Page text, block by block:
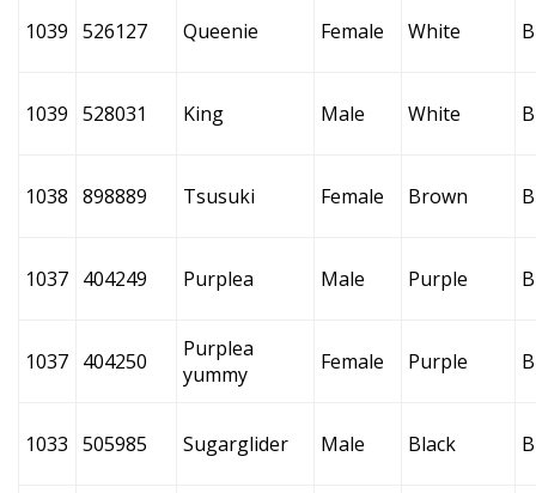
1039 526127 Queenie Female White
1039 528031 King Male White
1038 898889 Tsusuki Female Brown
1037 404249 Purplea Male Purple
1037 404250
Purplea
yummy
Female Purple
1033 505985 Sugarglider Male Black